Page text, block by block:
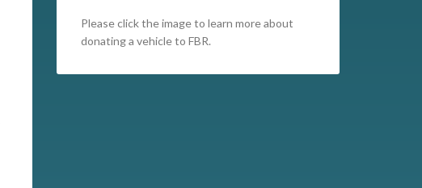
Please click the image to learn more about
donating a vehicle to FBR.